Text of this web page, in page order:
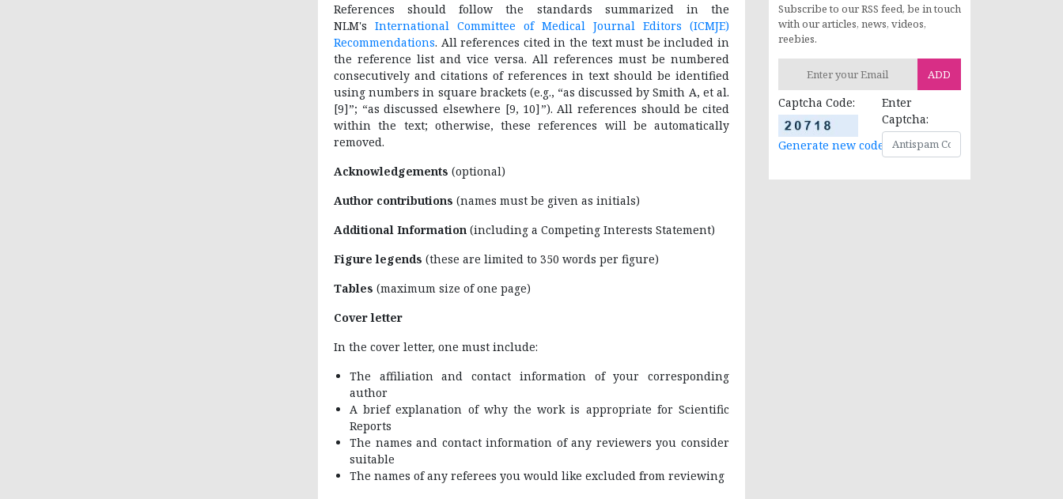
References should follow the standards summarized in the
NLM's International Committee of Medical Journal Editors (ICMJE)
Recommendations. All references cited in the text must be included in
the reference list and vice versa. All references must be numbered
consecutively and citations of references in text should be identified
using numbers in square brackets (e.g., “as discussed by Smith A, et al.
[9]”; “as discussed elsewhere [9, 10]”). All references should be cited
within the text; otherwise, these references will be automatically
removed.
Acknowledgements (optional)
Author contributions (names must be given as initials)
Additional Information (including a Competing Interests Statement)
Figure legends (these are limited to 350 words per figure)
Tables (maximum size of one page)
Cover letter
In the cover letter, one must include:
The affiliation and contact information of your corresponding
author
A brief explanation of why the work is appropriate for Scientific
Reports
The names and contact information of any reviewers you consider
suitable
The names of any referees you would like excluded from reviewing
Subscribe to our RSS feed, be in touch
with our articles, news, videos,
reebies.
ADD
Captcha Code:
Generate new code
Enter
Captcha: